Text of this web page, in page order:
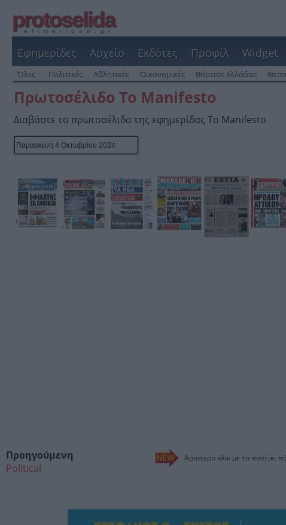
protoselida
efimeridon.gr
Εφημερίδες Αρχείο Εκδότες Προφίλ Widget
Όλες Πολιτικές Αθλητικές Οικονομικές Βόρειας Ελλάδας
Πρωτοσέλιδο Το Manifesto
Διαβάστε το πρωτοσέλιδο της εφημερίδας Το Manifesto
Αριστερό κλικ με το ποντίκι
Προηγούμενη
Political